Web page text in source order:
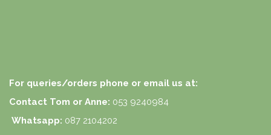
For queries/orders phone or email us at:
Contact Tom or Anne: 053 9240984
Whatsapp: 087 2104202